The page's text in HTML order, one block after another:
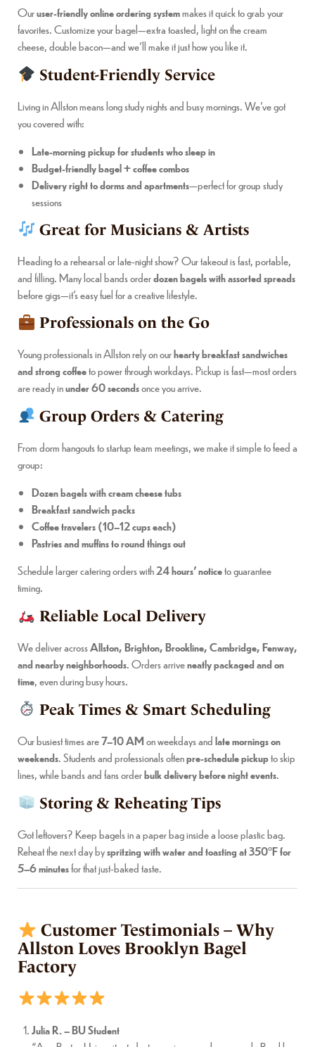
Ouruser-friendly online ordering systemmakes it quick to grab your
favorites. Customize your bagel—extra toasted, light on the cream
cheese, double bacon—and we’ll make it just how you like it.
Student-Friendly Service
Living in Allston means long study nights and busy mornings. We’ve got
you covered with:
Late-morning pickup for students who sleep in
Budget-friendly bagel + coffee combos
Delivery right to dorms and apartments—perfect for group study
sessions
Great for Musicians & Artists
Heading to a rehearsal or late-night show? Our takeout is fast, portable,
and filling. Many local bands orderdozen bagels with assorted spreads
before gigs—it’s easy fuel for a creative lifestyle.
Professionals on the Go
Young professionals in Allston rely on ourhearty breakfast sandwiches
and strong coffeeto power through workdays. Pickup is fast—most orders
are ready inunder 60 secondsonce you arrive.
Group Orders & Catering
From dorm hangouts to startup team meetings, we make it simple to feed a
group:
Dozen bagels with cream cheese tubs
Breakfast sandwich packs
Coffee travelers (10–12 cups each)
Pastries and muffins to round things out
Schedule larger catering orders with24 hours’ noticeto guarantee
timing.
Reliable Local Delivery
We deliver acrossAllston, Brighton, Brookline, Cambridge, Fenway,
and nearby neighborhoods. Orders arriveneatly packaged and on
time, even during busy hours.
Peak Times & Smart Scheduling
Our busiest times are7–10 AMon weekdays andlate mornings on
weekends. Students and professionals oftenpre-schedule pickupto skip
lines, while bands and fans orderbulk delivery before night events.
Storing & Reheating Tips
Got leftovers? Keep bagels in a paper bag inside a loose plastic bag.
Reheat the next day byspritzing with water and toasting at 350°F for
5–6 minutesfor that just-baked taste.
Customer Testimonials – Why
Allston Loves Brooklyn Bagel
Factory
Julia R. – BU Student